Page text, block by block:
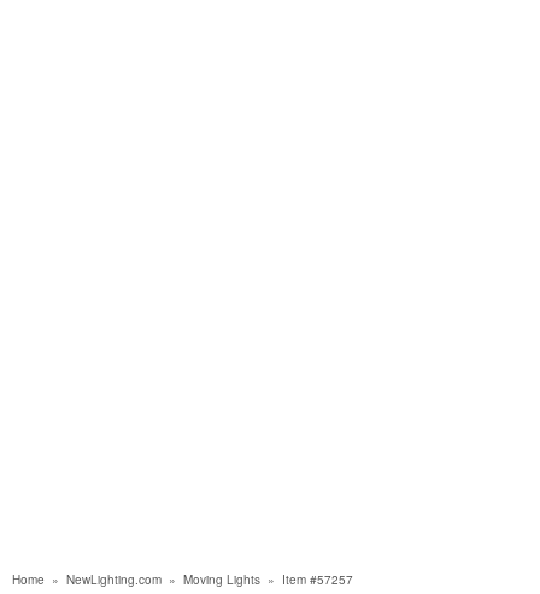
Home » NewLighting.com » Moving Lights » Item #57257